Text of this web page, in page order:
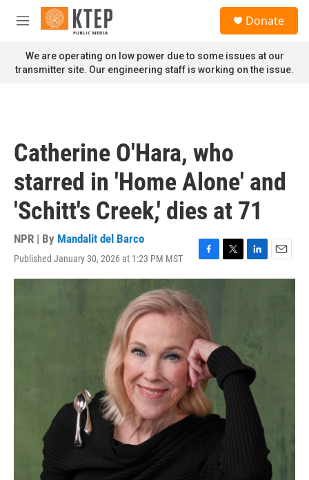
Skip to main content
M
n
u
Donate
We are operating on low power due to some issues at our
transmitter site. Our engineering staff is working on the issue.
Catherine O'Hara, who
starred in 'Home Alone' and
'Schitt's Creek,' dies at 71
NPR | By Mandalit del Barco
Published January 30, 2026 at 1:23 PM MST
F
a
e
b
o
o
k
T
w
L
i
E
m